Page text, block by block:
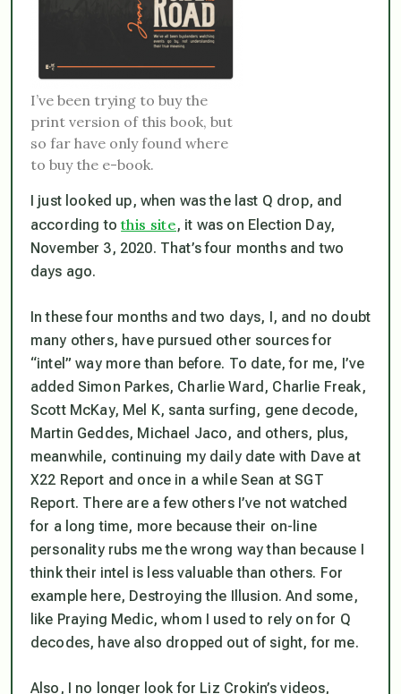
I’ve been trying to buy the
print version of this book, but
so far have only found where
to buy the e-book.
I just looked up, when was the last Q drop, and
according tothis site, it was on Election Day,
November 3, 2020. That’s four months and two
days ago.
In these four months and two days, I, and no doubt
many others, have pursued other sources for
“intel” way more than before. To date, for me, I’ve
added Simon Parkes, Charlie Ward, Charlie Freak,
Scott McKay, Mel K, santa surfing, gene decode,
Martin Geddes, Michael Jaco, and others, plus,
meanwhile, continuing my daily date with Dave at
X22 Report and once in a while Sean at SGT
Report. There are a few others I’ve not watched
for a long time, more because their on-line
personality rubs me the wrong way than because I
think their intel is less valuable than others. For
example here, Destroying the Illusion. And some,
like Praying Medic, whom I used to rely on for Q
decodes, have also dropped out of sight, for me.
Also, I no longer look for Liz Crokin’s videos,